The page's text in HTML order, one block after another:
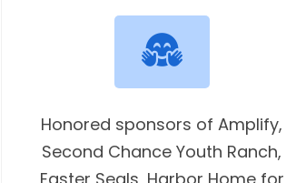
Honored sponsors of Amplify,
Second Chance Youth Ranch,